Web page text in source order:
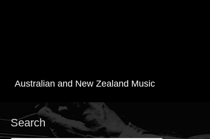
Australian and New Zealand Music
Search